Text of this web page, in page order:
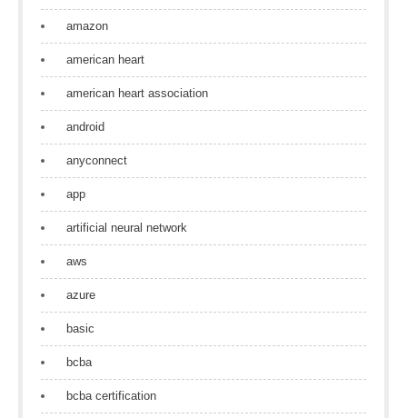
amazon
american heart
american heart association
android
anyconnect
app
artificial neural network
aws
azure
basic
bcba
bcba certification